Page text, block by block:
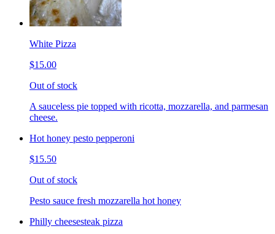
White Pizza
$15.00
Out of stock
A sauceless pie topped with ricotta, mozzarella, and parmesan
cheese.
Hot honey pesto pepperoni
$15.50
Out of stock
Pesto sauce fresh mozzarella hot honey
Philly cheesesteak pizza